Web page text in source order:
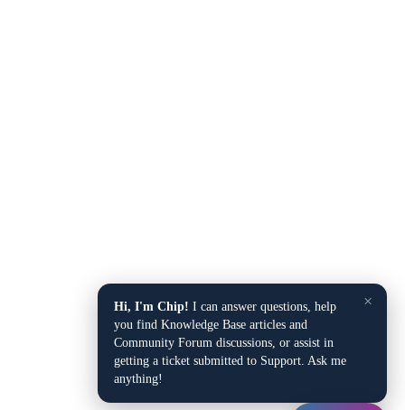
×
Hi, I'm Chip! I can answer questions, help
you find Knowledge Base articles and
Community Forum discussions, or assist in
getting a ticket submitted to Support. Ask me
anything!